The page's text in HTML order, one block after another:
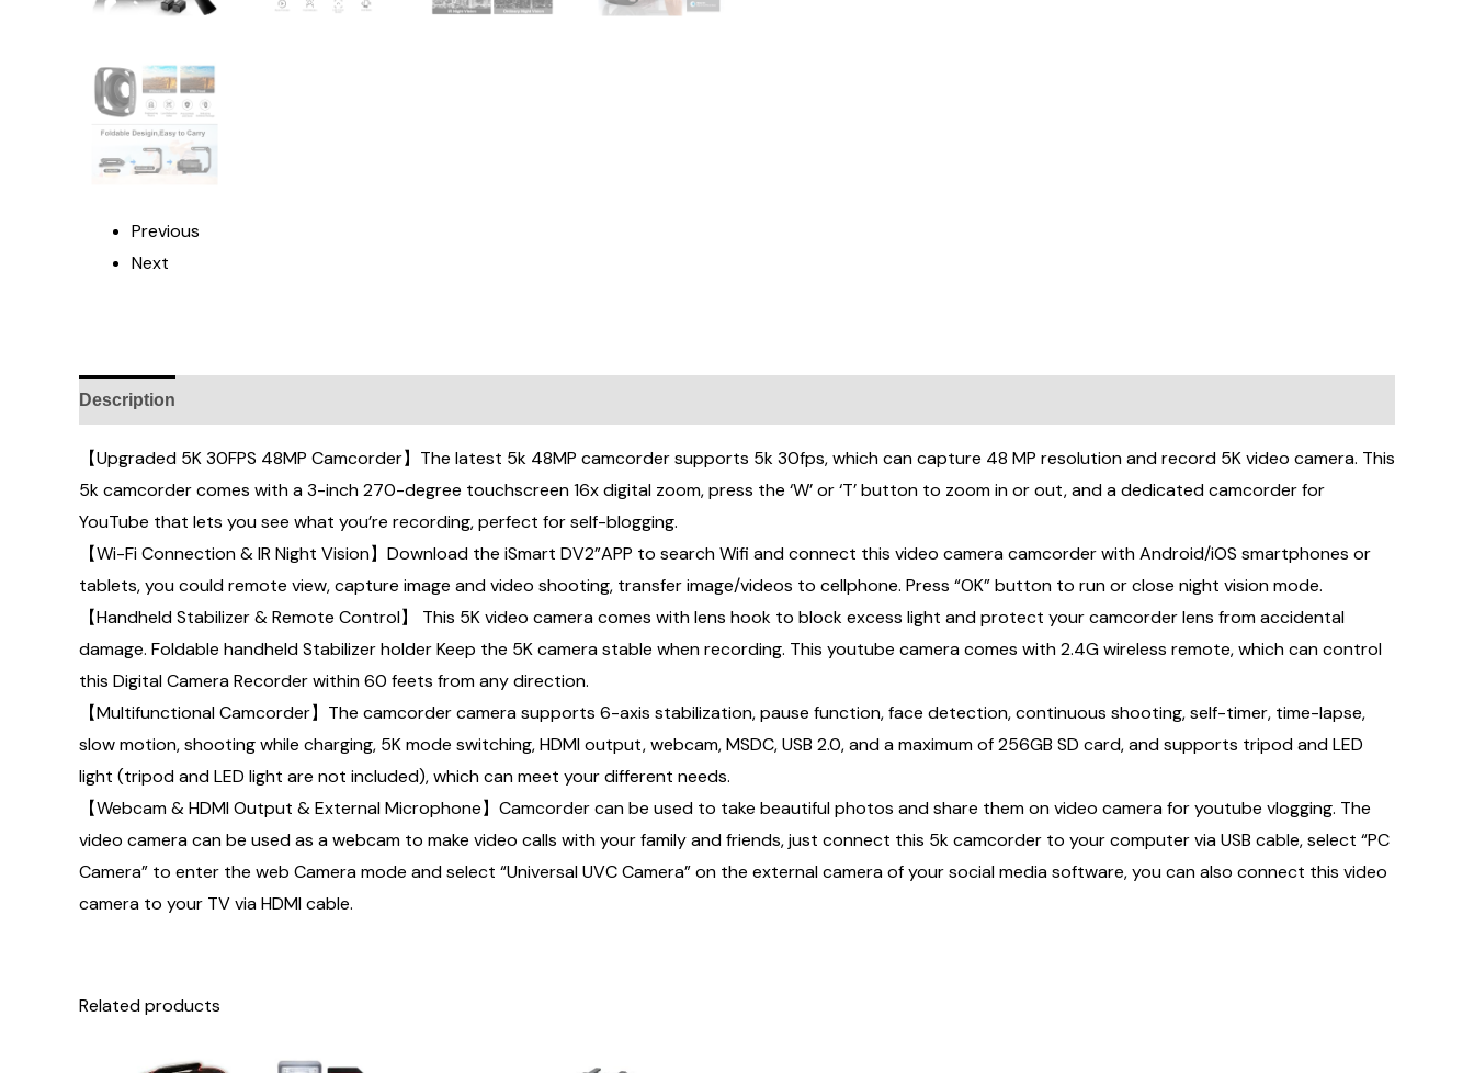
Previous
Next
Description
【Upgraded 5K 30FPS 48MP Camcorder】The latest 5k 48MP camcorder supports 5k 30fps, which can capture 48 MP resolution and record 5K video camera. This
5k camcorder comes with a 3-inch 270-degree touchscreen 16x digital zoom, press the ‘W’ or ‘T’ button to zoom in or out, and a dedicated camcorder for
YouTube that lets you see what you’re recording, perfect for self-blogging.
【Wi-Fi Connection & IR Night Vision】Download the iSmart DV2”APP to search Wifi and connect this video camera camcorder with Android/iOS smartphones or
tablets, you could remote view, capture image and video shooting, transfer image/videos to cellphone. Press “OK” button to run or close night vision mode.
【Handheld Stabilizer & Remote Control】 This 5K video camera comes with lens hook to block excess light and protect your camcorder lens from accidental
damage. Foldable handheld Stabilizer holder Keep the 5K camera stable when recording. This youtube camera comes with 2.4G wireless remote, which can control
this Digital Camera Recorder within 60 feets from any direction.
【Multifunctional Camcorder】The camcorder camera supports 6-axis stabilization, pause function, face detection, continuous shooting, self-timer, time-lapse,
slow motion, shooting while charging, 5K mode switching, HDMI output, webcam, MSDC, USB 2.0, and a maximum of 256GB SD card, and supports tripod and LED
light (tripod and LED light are not included), which can meet your different needs.
【Webcam & HDMI Output & External Microphone】Camcorder can be used to take beautiful photos and share them on video camera for youtube vlogging. The
video camera can be used as a webcam to make video calls with your family and friends, just connect this 5k camcorder to your computer via USB cable, select “PC
Camera” to enter the web Camera mode and select “Universal UVC Camera” on the external camera of your social media software, you can also connect this video
camera to your TV via HDMI cable.
Related products